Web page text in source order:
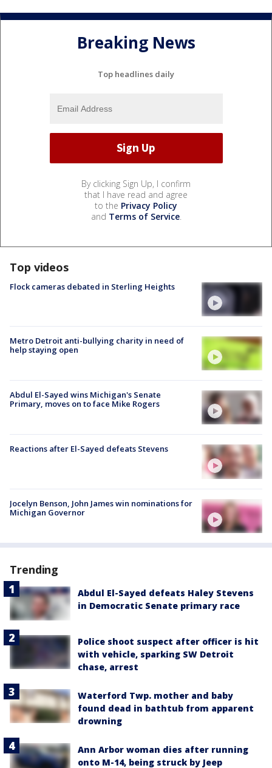
Breaking News
Top headlines daily
By clicking Sign Up, I confirm
that I have read and agree
to the Privacy Policy
and Terms of Service.
Top videos
Flock cameras debated in Sterling Heights
Metro Detroit anti-bullying charity in need of
help staying open
Abdul El-Sayed wins Michigan's Senate
Primary, moves on to face Mike Rogers
Reactions after El-Sayed defeats Stevens
Jocelyn Benson, John James win nominations for
Michigan Governor
Trending
Abdul El-Sayed defeats Haley Stevens
in Democratic Senate primary race
Police shoot suspect after officer is hit
with vehicle, sparking SW Detroit
chase, arrest
Waterford Twp. mother and baby
found dead in bathtub from apparent
drowning
Ann Arbor woman dies after running
onto M-14, being struck by Jeep